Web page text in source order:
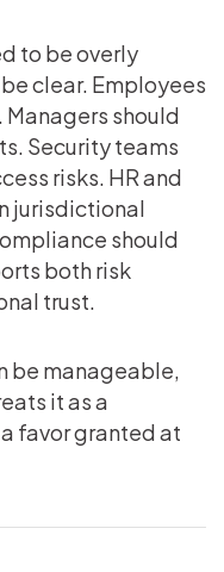
to be overly
clear. Employees
should
Security teams
risks. HR and
jurisdictional
should
both risk
trust.
be manageable,
it as a
favor granted at